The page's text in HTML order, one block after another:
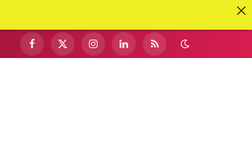
Facebook
X
InstagramLinkedInRSS